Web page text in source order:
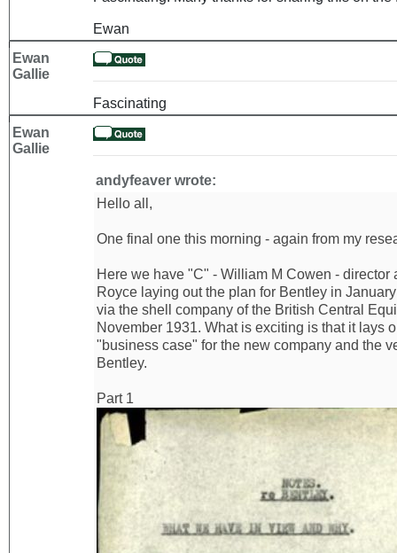
Ewan
Ewan
Gallie
Fascinating
Ewan
Gallie
andyfeaver wrote:
Hello all,
One final one this morning - again from my
Here we have "C" - William M Cowen -
Royce laying out the plan for Bentley in
via the shell company of the British Central
November 1931. What is exciting is that it lays
"business case" for the new company and the
Bentley.
Part 1